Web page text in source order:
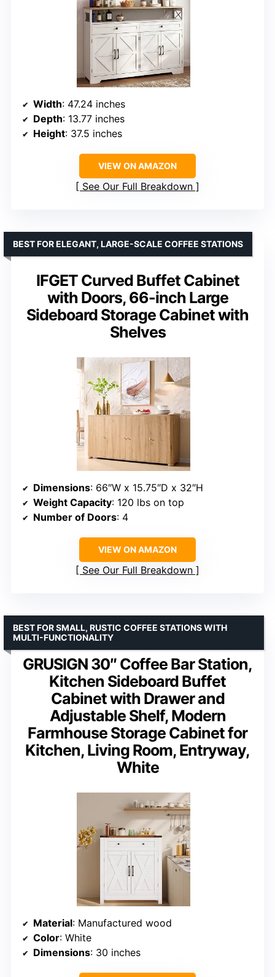
Width: 47.24 inches
Depth: 13.77 inches
Height: 37.5 inches
VIEW ON AMAZON
See Our Full Breakdown
IFGET Curved Buffet Cabinet
with Doors, 66-inch Large
Sideboard Storage Cabinet with
Shelves
BEST FOR ELEGANT, LARGE-SCALE COFFEE STATIONS
Dimensions: 66″W x 15.75″D x 32″H
Weight Capacity: 120 lbs on top
Number of Doors: 4
VIEW ON AMAZON
See Our Full Breakdown
GRUSIGN 30″ Coffee Bar Station,
Kitchen Sideboard Buffet
Cabinet with Drawer and
Adjustable Shelf, Modern
Farmhouse Storage Cabinet for
Kitchen, Living Room, Entryway,
White
BEST FOR SMALL, RUSTIC COFFEE STATIONS WITH
MULTI-FUNCTIONALITY
Material: Manufactured wood
Color: White
Dimensions: 30 inches